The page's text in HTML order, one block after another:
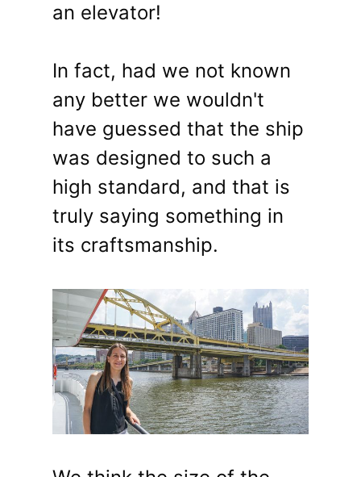
an elevator!
In fact, had we not known
any better we wouldn't
have guessed that the ship
was designed to such a
high standard, and that is
truly saying something in
its craftsmanship.